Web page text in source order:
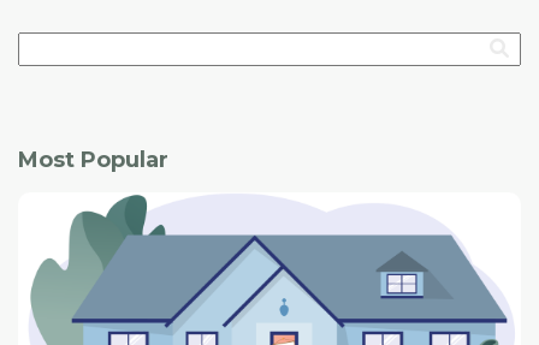
Most Popular